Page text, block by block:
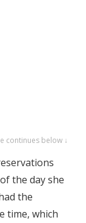
continues below ↓
the day she
the
time, which